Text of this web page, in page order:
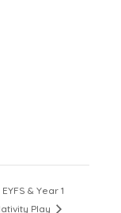
EYFS & Year 1
Play